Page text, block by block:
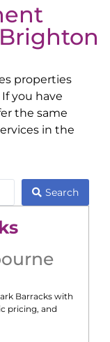
Brighton
properties
you have
the same
in the
Search
Barracks with
pricing, and